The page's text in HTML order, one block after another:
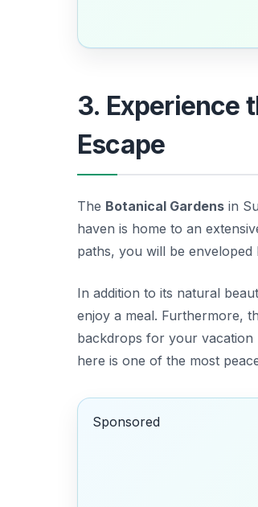
3. Experience
Escape
The Botanical Gardens in
haven is home to an
paths, you will be
In addition to its natural
enjoy a meal. Furthermore,
backdrops for your vacation
here is one of the most
Sponsored